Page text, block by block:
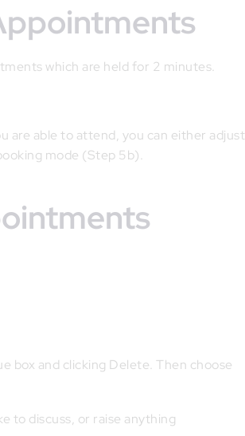
which are held for 2 minutes.
are able to attend, you can either adjust
mode (Step 5b).
box and clicking Delete. Then choose
to discuss, or raise anything